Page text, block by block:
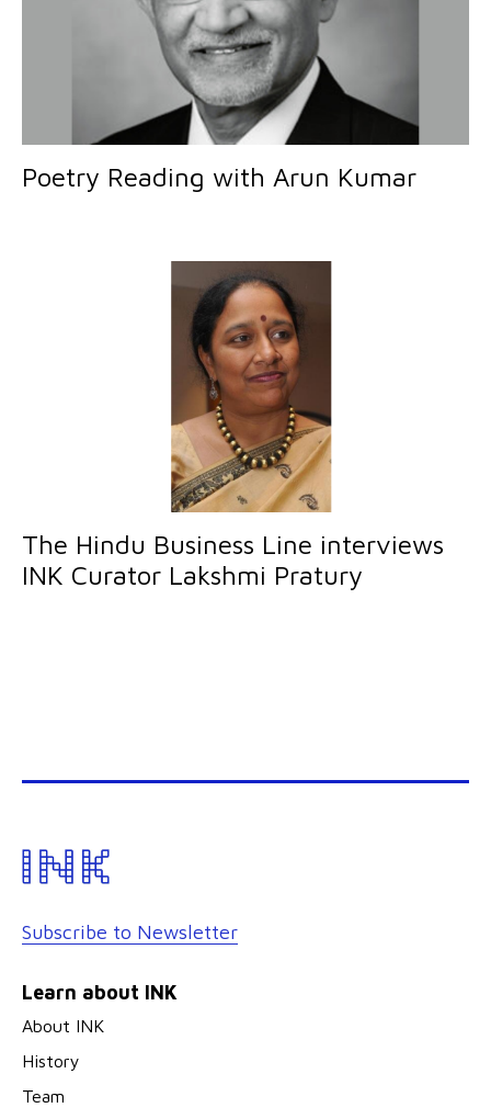
Poetry Reading with Arun Kumar
The Hindu Business Line interviews
INK Curator Lakshmi Pratury
Subscribe to Newsletter
Learn about INK
About INK
History
Team